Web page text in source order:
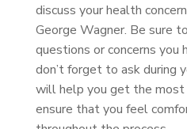
discuss your health
George Wagner. Be sure
questions or concerns you
don’t forget to ask during
will help you get the most
ensure that you feel